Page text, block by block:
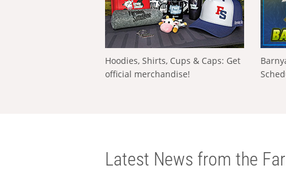
Hoodies, Shirts, Cups & Caps: Get
official merchandise!
Latest News from the